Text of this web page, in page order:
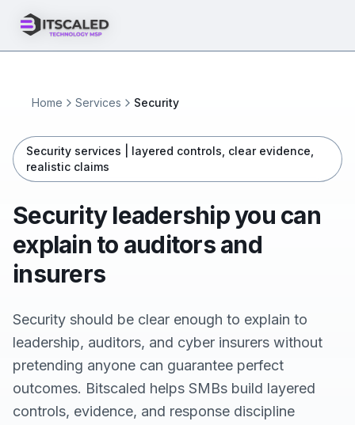
Home Services Security
Security services | layered controls, clear evidence,
realistic claims
Security leadership you can
explain to auditors and
insurers
Security should be clear enough to explain to
leadership, auditors, and cyber insurers without
pretending anyone can guarantee perfect
outcomes. Bitscaled helps SMBs build layered
controls, evidence, and response discipline